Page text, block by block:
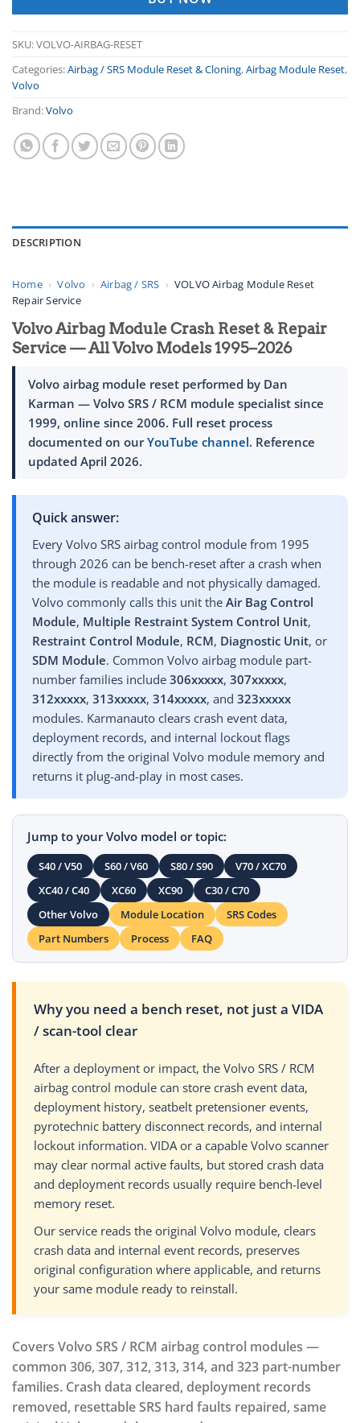
SKU:VOLVO-AIRBAG-RESET
Categories:Airbag / SRS Module Reset & Cloning,Airbag Module Reset,
Volvo
Brand:Volvo
DESCRIPTION
Home › Volvo › Airbag / SRS › VOLVO Airbag Module Reset
Repair Service
Volvo Airbag Module Crash Reset & Repair
Service — All Volvo Models 1995–2026
Volvo airbag module reset performed by Dan
Karman — Volvo SRS / RCM module specialist since
1999, online since 2006. Full reset process
documented on ourYouTube channel. Reference
updated April 2026.
Quick answer:
Every Volvo SRS airbag control module from 1995
through 2026 can be bench-reset after a crash when
the module is readable and not physically damaged.
Volvo commonly calls this unit the Air Bag Control
Module, Multiple Restraint System Control Unit,
Restraint Control Module, RCM, Diagnostic Unit, or
SDM Module. Common Volvo airbag module part-
number families include 306xxxxx, 307xxxxx,
312xxxxx, 313xxxxx, 314xxxxx, and 323xxxxx
modules. Karmanauto clears crash event data,
deployment records, and internal lockout flags
directly from the original Volvo module memory and
returns it plug-and-play in most cases.
Jump to your Volvo model or topic:
S40 / V50 S60 / V60 S80 / S90
V70 / XC70
XC40 / C40
XC60 XC90
C30 / C70
Other Volvo
Module Location
SRS Codes
Part Numbers
Process FAQ
Why you need a bench reset, not just a VIDA
/ scan-tool clear
After a deployment or impact, the Volvo SRS / RCM
airbag control module can store crash event data,
deployment history, seatbelt pretensioner events,
pyrotechnic battery disconnect records, and internal
lockout information. VIDA or a capable Volvo scanner
may clear normal active faults, but stored crash data
and deployment records usually require bench-level
memory reset.
Our service reads the original Volvo module, clears
crash data and internal event records, preserves
original configuration where applicable, and returns
your same module ready to reinstall.
Covers Volvo SRS / RCM airbag control modules —
common 306, 307, 312, 313, 314, and 323 part-number
families. Crash data cleared, deployment records
removed, resettable SRS hard faults repaired, same